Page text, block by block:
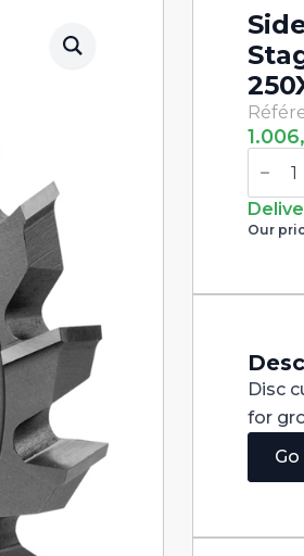
Side
and
Milling
Cutter
with
Our
Disc
for